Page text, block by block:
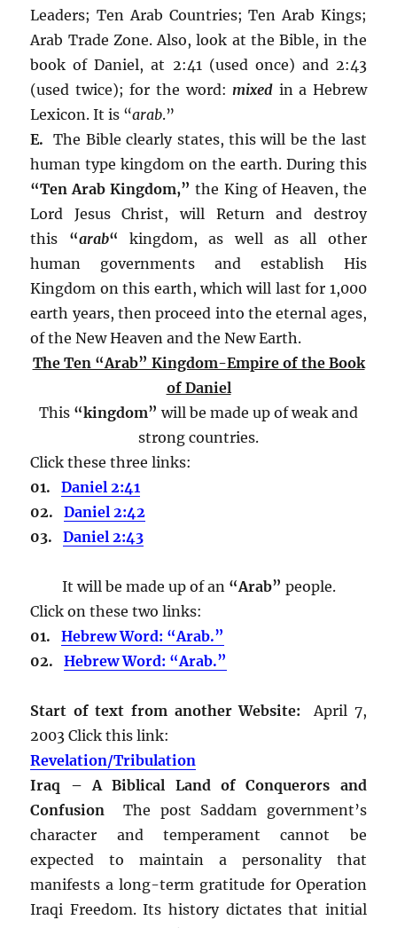
Leaders; Ten Arab Countries; Ten Arab Kings;
Arab Trade Zone. Also, look at the Bible, in the
book of Daniel, at 2:41 (used once) and 2:43
(used twice); for the word: mixed in a Hebrew
Lexicon. It is “arab.”
E. The Bible clearly states, this will be the last
human type kingdom on the earth. During this
“Ten Arab Kingdom,” the King of Heaven, the
Lord Jesus Christ, will Return and destroy
this “arab“ kingdom, as well as all other
human governments and establish His
Kingdom on this earth, which will last for 1,000
earth years, then proceed into the eternal ages,
of the New Heaven and the New Earth.
The Ten “Arab” Kingdom-Empire of the Book
of Daniel
This “kingdom” will be made up of weak and
strong countries.
Click these three links:
01.Daniel 2:41
02.Daniel 2:42
03.Daniel 2:43
It will be made up of an “Arab” people.
Click on these two links:
01.Hebrew Word: “Arab.”
02.Hebrew Word: “Arab.”
Start of text from another Website:
April 7,
2003 Click this link:
Revelation/Tribulation
Iraq – A Biblical Land of Conquerors and
ConfusionThe post Saddam government’s
character and temperament cannot be
expected to maintain a personality that
manifests a long-term gratitude for Operation
Iraqi Freedom. Its history dictates that initial